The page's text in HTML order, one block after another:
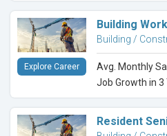
Building
Building /
Avg. Monthly
Job Growth in 3
Explore Career
Resident